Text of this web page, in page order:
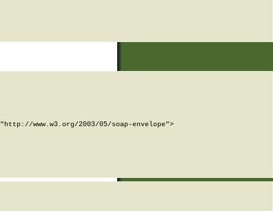
www.w3.org/2003/05/soap-envelope">